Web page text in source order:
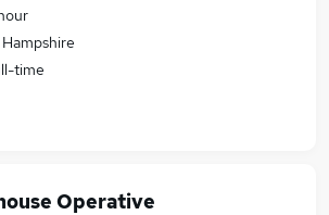
time
Operative